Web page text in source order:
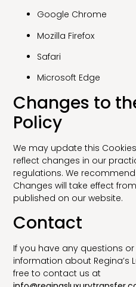
Google Chrome
Mozilla Firefox
Safari
Microsoft Edge
Changes to
Policy
We may update this
reflect changes in our
regulations. We
Changes will take effect
published on our website.
Contact
If you have any questions
information about Regina’s
free to contact us at